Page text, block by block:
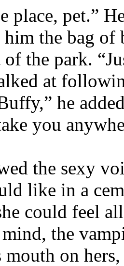
place, pet.”
him the bag
the park.
at
he
you
the sexy
like in a
could feel
the
mouth on